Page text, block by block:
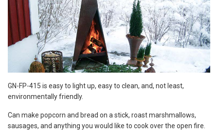
GN-FP-415 is easy to light up, easy to clean, and, not least,
environmentally friendly.
Can make popcorn and bread on a stick, roast marshmallows,
sausages, and anything you would like to cook over the open fire.